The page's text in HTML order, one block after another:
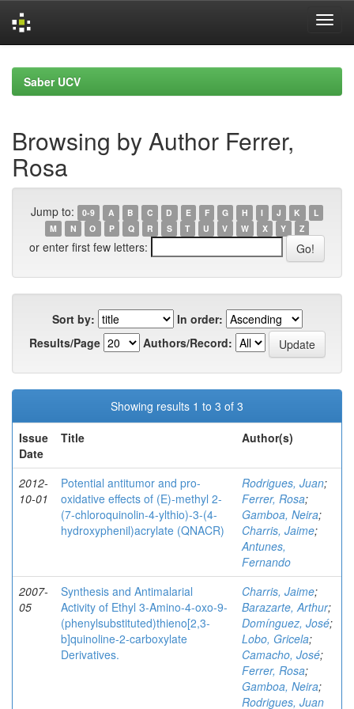
navigationSaber UCV
Browsing by Author Ferrer,
Rosa
Jump to: 0-9 A B C D E F G H I J K
L
M
N O P Q R S T U V W X Y Z
or enter first few letters:
Sort by:
In order:
Results/Page
Authors/Record:
Showing results 1 to 3 of 3
Issue
Date
Title Author(s)
2012-
10-01
Potential antitumor and pro-
oxidative effects of (E)-methyl 2-
(7-chloroquinolin-4-ylthio)-3-(4-
hydroxyphenil)acrylate (QNACR)
Rodrigues, Juan;
Ferrer, Rosa;
Gamboa, Neira;
Charris, Jaime;
Antunes,
Fernando
2007-
05
Synthesis and Antimalarial
Activity of Ethyl 3-Amino-4-oxo-9-
(phenylsubstituted)thieno[2,3-
b]quinoline-2-carboxylate
Derivatives.
Charris, Jaime;
Barazarte, Arthur;
Domínguez, José;
Lobo, Gricela;
Camacho, José;
Ferrer, Rosa;
Gamboa, Neira;
Rodrigues, Juan